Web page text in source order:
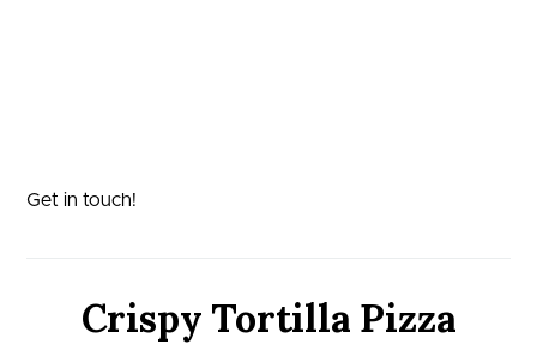
Get in touch!
Crispy Tortilla Pizza